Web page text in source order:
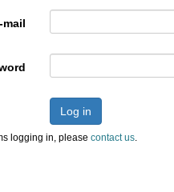
mail
Log in
logging in, please contact us.